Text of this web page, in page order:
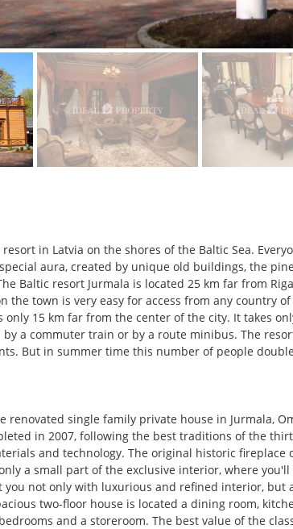
in Latvia on the shores of the Baltic Sea.
aura, created by unique old buildings, the
Baltic resort Jurmala is located 25 km far from
the town is very easy for access from any country
only 15 km far from the center of the city. It takes
by a commuter train or by a route minibus. The
But in summer time this number of people
renovated single family private house in Jurmala,
in 2007, following the best traditions of the
and technology. The original historic fireplace
a small part of the exclusive interior, where
you not only with luxurious and refined interior, but
two-floor house is located a dining room,
and a storeroom. The best value of the